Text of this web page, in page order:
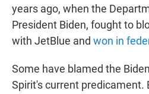
years ago, when the
President Biden, fought to
with JetBlue and won in
Some have blamed the
Spirit's current predicament.